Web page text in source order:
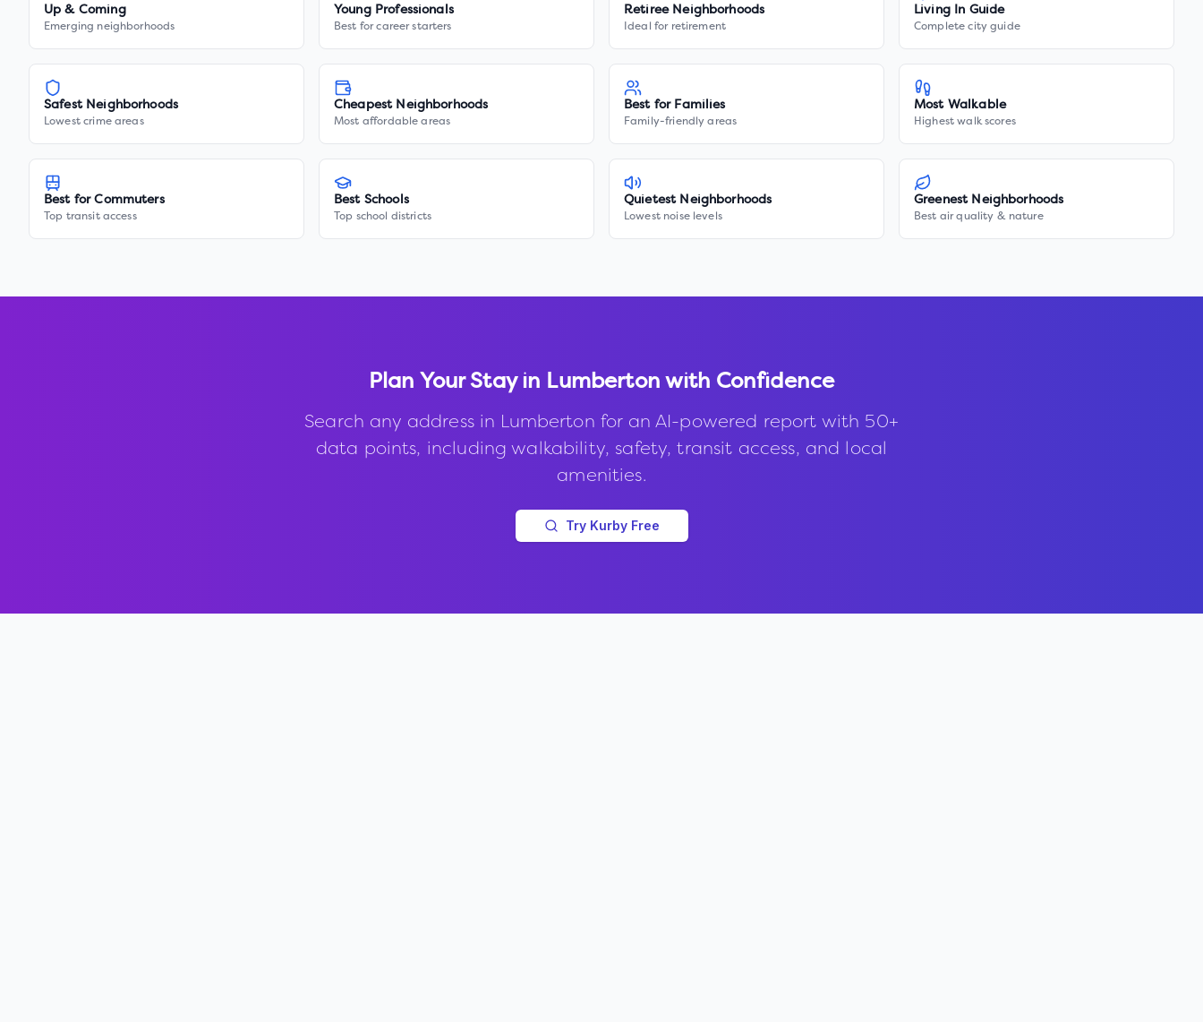
Up & Coming
Emerging neighborhoods
Young Professionals
Best for career starters
Retiree Neighborhoods
Ideal for retirement
Living In Guide
Complete city guide
Safest Neighborhoods
Lowest crime areas
Cheapest Neighborhoods
Most affordable areas
Best for Families
Family-friendly areas
Most Walkable
Highest walk scores
Best for Commuters
Top transit access
Best Schools
Top school districts
Quietest Neighborhoods
Lowest noise levels
Greenest Neighborhoods
Best air quality & nature
Plan Your Stay in Lumberton with Confidence
Search any address in Lumberton for an AI-powered report with 50+
data points, including walkability, safety, transit access, and local
amenities.
Try Kurby Free